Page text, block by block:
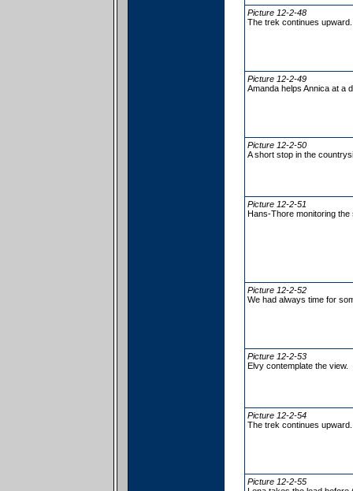
Picture 12-2-48
The trek continues upward.
Picture 12-2-49
Amanda helps Annica at a
Picture 12-2-50
A short stop in the
Picture 12-2-51
Hans-Thore monitoring the
Picture 12-2-52
We had always time for
Picture 12-2-53
Elvy contemplate the view.
Picture 12-2-54
The trek continues upward.
Picture 12-2-55